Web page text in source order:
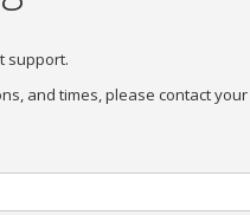
support.
and times, please contact your